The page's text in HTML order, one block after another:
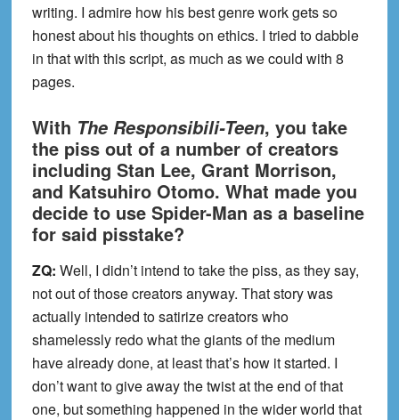
writing. I admire how his best genre work gets so
honest about his thoughts on ethics. I tried to dabble
in that with this script, as much as we could with 8
pages.
With The Responsibili-Teen, you take
the piss out of a number of creators
including Stan Lee, Grant Morrison,
and Katsuhiro Otomo. What made you
decide to use Spider-Man as a baseline
for said pisstake?
ZQ: Well, I didn’t intend to take the piss, as they say,
not out of those creators anyway. That story was
actually intended to satirize creators who
shamelessly redo what the giants of the medium
have already done, at least that’s how it started. I
don’t want to give away the twist at the end of that
one, but something happened in the wider world that